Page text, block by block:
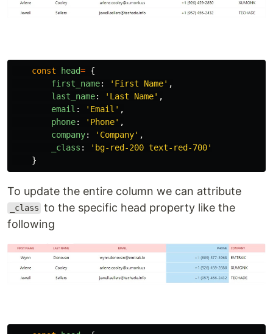
const head= {
first_name: ' First Name' ,
last_name: ' Last Name' ,
email : ' Email ' ,
phone: ' Phone' ,
company: ' Company' ,
_class : ' bg-red-200 text-red-700'
}
To update the entire column we can attribute
_class to the specific head property like the
following